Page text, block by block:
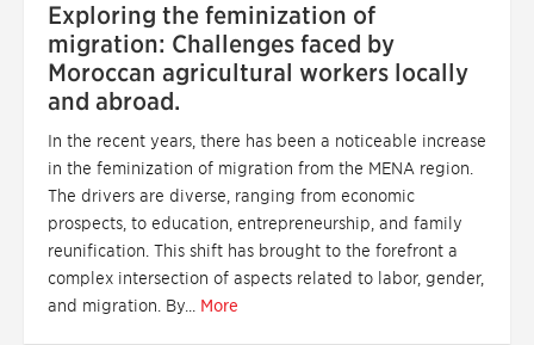
Exploring the feminization of
migration: Challenges faced by
Moroccan agricultural workers locally
and abroad.
In the recent years, there has been a noticeable increase
in the feminization of migration from the MENA region.
The drivers are diverse, ranging from economic
prospects, to education, entrepreneurship, and family
reunification. This shift has brought to the forefront a
complex intersection of aspects related to labor, gender,
and migration. By... More